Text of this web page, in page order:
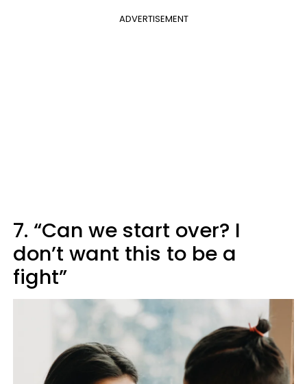
ADVERTISEMENT
7. “Can we start over? I
don’t want this to be a
fight”